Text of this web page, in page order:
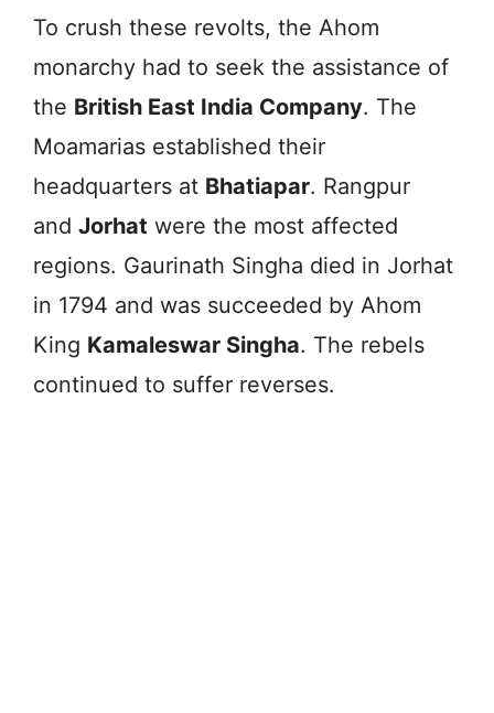
To crush these revolts, the Ahom
monarchy had to seek the assistance of
the British East India Company. The
Moamarias established their
headquarters at Bhatiapar. Rangpur
and Jorhat were the most affected
regions. Gaurinath Singha died in Jorhat
in 1794 and was succeeded by Ahom
King Kamaleswar Singha. The rebels
continued to suffer reverses.